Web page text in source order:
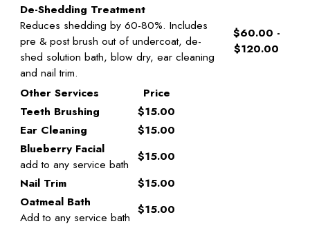
De-Shedding Treatment
Reduces shedding by 60-80%. Includes
pre & post brush out of undercoat, de-
shed solution bath, blow dry, ear cleaning
and nail trim.
$60.00 -
$120.00
Other Services
Price
Teeth Brushing
$15.00
Ear Cleaning
$15.00
Blueberry Facial
add to any service bath
$15.00
Nail Trim
$15.00
Oatmeal Bath
Add to any service bath
$15.00